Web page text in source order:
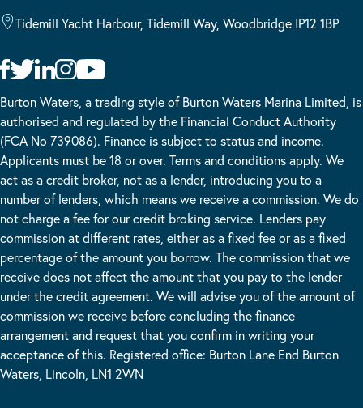
Tidemill Yacht Harbour, Tidemill Way, Woodbridge IP12 1BP
Burton Waters, a trading style of Burton Waters Marina Limited, is
authorised and regulated by the Financial Conduct Authority
(FCA No 739086). Finance is subject to status and income.
Applicants must be 18 or over. Terms and conditions apply. We
act as a credit broker, not as a lender, introducing you to a
number of lenders, which means we receive a commission. We do
not charge a fee for our credit broking service. Lenders pay
commission at different rates, either as a fixed fee or as a fixed
percentage of the amount you borrow. The commission that we
receive does not affect the amount that you pay to the lender
under the credit agreement. We will advise you of the amount of
commission we receive before concluding the finance
arrangement and request that you confirm in writing your
acceptance of this. Registered office: Burton Lane End Burton
Waters, Lincoln, LN1 2WN